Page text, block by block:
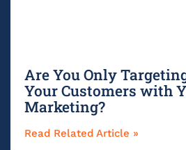
Are You Only
Your Customers with
Marketing?
Read Related Article »